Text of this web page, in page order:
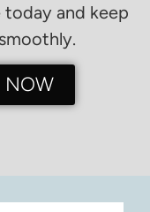
and keep
NOW